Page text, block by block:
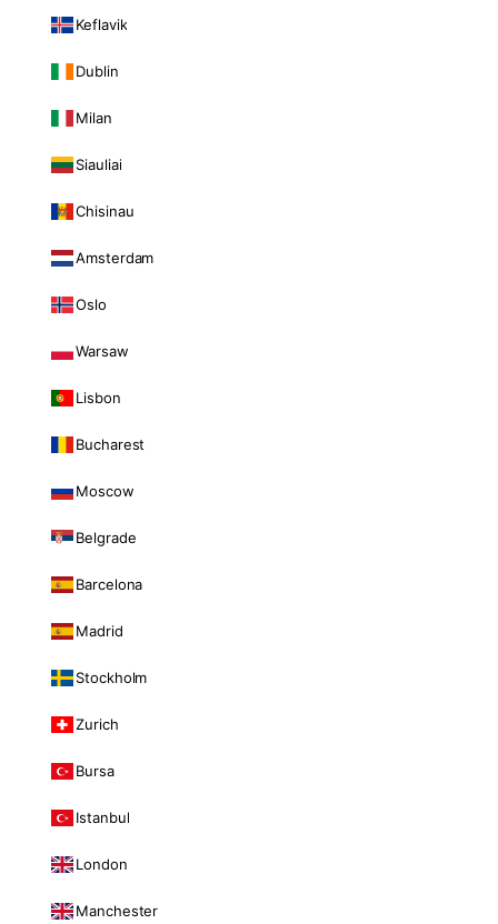
Keflavik
Dublin
Milan
Siauliai
Chisinau
Amsterdam
Oslo
Warsaw
Lisbon
Bucharest
Moscow
Belgrade
Barcelona
Madrid
Stockholm
Zurich
Bursa
Istanbul
London
Manchester